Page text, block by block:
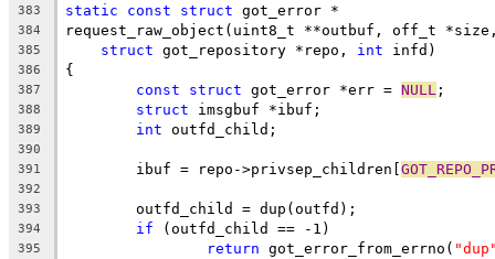
383
static const struct got_error *
384 request_raw_object(uint8_t **outbuf, off_t
385 struct got_repository *repo, int infd)
386 {
387 const struct got_error *err = NULL ;
388 struct imsgbuf *ibuf;
389 int outfd_child;
390
391
	ibuf = repo->privsep_children[
392
393
	outfd_child = dup(outfd);
394 if (outfd_child == -1)
395 return got_error_from_errno(